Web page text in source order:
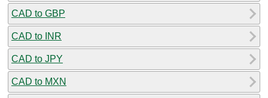
CAD to GBP
CAD to INR
CAD to JPY
CAD to MXN